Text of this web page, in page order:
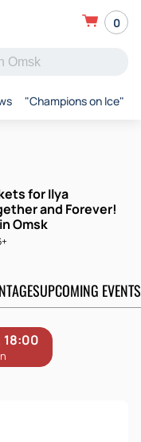
0
"Champions on Ice"
for Ilya
and Forever!
Omsk
UPCOMING EVENTS